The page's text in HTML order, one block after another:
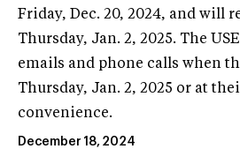
Friday, Dec. 20, 2024, and will
Thursday, Jan. 2, 2025. The
emails and phone calls when
Thursday, Jan. 2, 2025 or at
convenience.
December 18, 2024